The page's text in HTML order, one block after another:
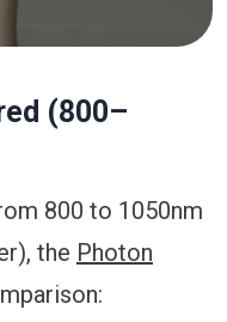
(800–
800 to 1050nm
the Photon